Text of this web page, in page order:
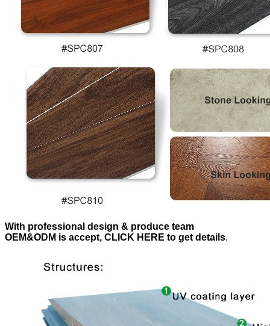
With professional design & produce team
OEM&ODM is accept, CLICK HERE to get details.